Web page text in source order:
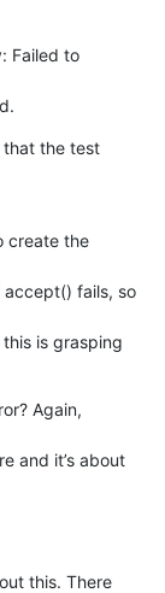
Failed to
that the test
create the
accept() fails, so
is grasping
Again,
and it’s about
this. There